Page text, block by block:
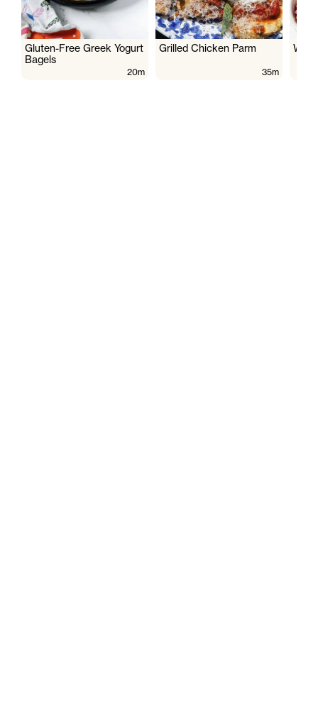
Gluten-Free Greek Yogurt
Bagels
20m
Grilled Chicken Parm
35m